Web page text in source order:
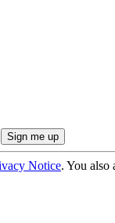
Notice. You also